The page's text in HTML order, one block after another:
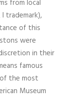
from local
trademark),
of this
were
in their
famous
the most
Museum